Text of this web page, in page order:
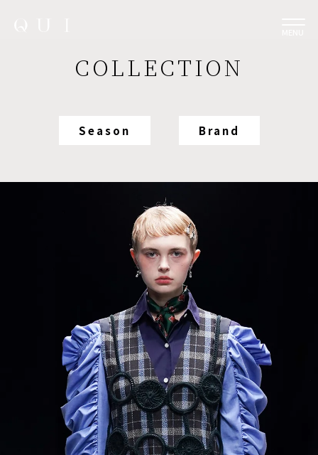
COLLECTION
Season Brand